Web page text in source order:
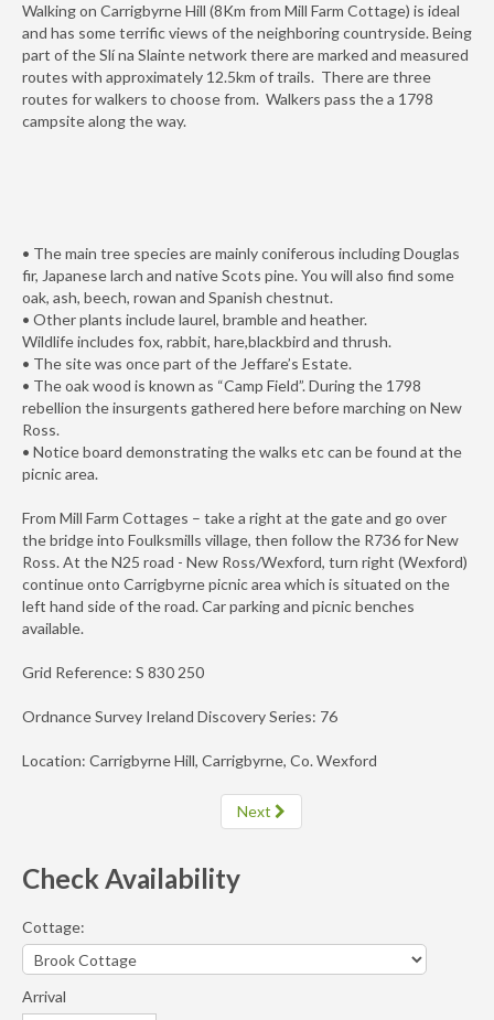
Walking on Carrigbyrne Hill (8Km from Mill Farm Cottage) is ideal
and has some terrific views of the neighboring countryside. Being
part of the Slí na Slainte network there are marked and measured
routes with approximately 12.5km of trails. There are three
routes for walkers to choose from. Walkers pass the a 1798
campsite along the way.
• The main tree species are mainly coniferous including Douglas
fir, Japanese larch and native Scots pine. You will also find some
oak, ash, beech, rowan and Spanish chestnut.
• Other plants include laurel, bramble and heather.
Wildlife includes fox, rabbit, hare,blackbird and thrush.
• The site was once part of the Jeffare’s Estate.
• The oak wood is known as “Camp Field”. During the 1798
rebellion the insurgents gathered here before marching on New
Ross.
• Notice board demonstrating the walks etc can be found at the
picnic area.
From Mill Farm Cottages – take a right at the gate and go over
the bridge into Foulksmills village, then follow the R736 for New
Ross. At the N25 road - New Ross/Wexford, turn right (Wexford)
continue onto Carrigbyrne picnic area which is situated on the
left hand side of the road. Car parking and picnic benches
available.
Grid Reference: S 830 250
Ordnance Survey Ireland Discovery Series: 76
Location: Carrigbyrne Hill, Carrigbyrne, Co. Wexford
Next
Check Availability
Cottage:
Arrival